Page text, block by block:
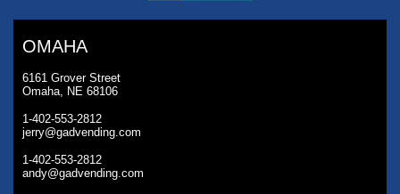
OMAHA
6161 Grover Street
Omaha, NE 68106
1-402-553-2812
jerry@gadvending.com
1-402-553-2812
andy@gadvending.com